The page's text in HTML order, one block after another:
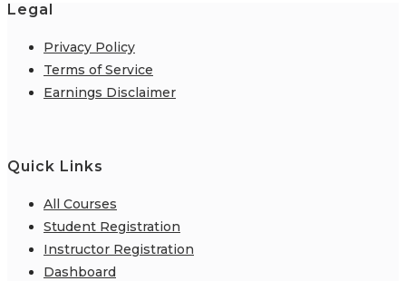
Legal
Privacy Policy
Terms of Service
Earnings Disclaimer
Quick Links
All Courses
Student Registration
Instructor Registration
Dashboard